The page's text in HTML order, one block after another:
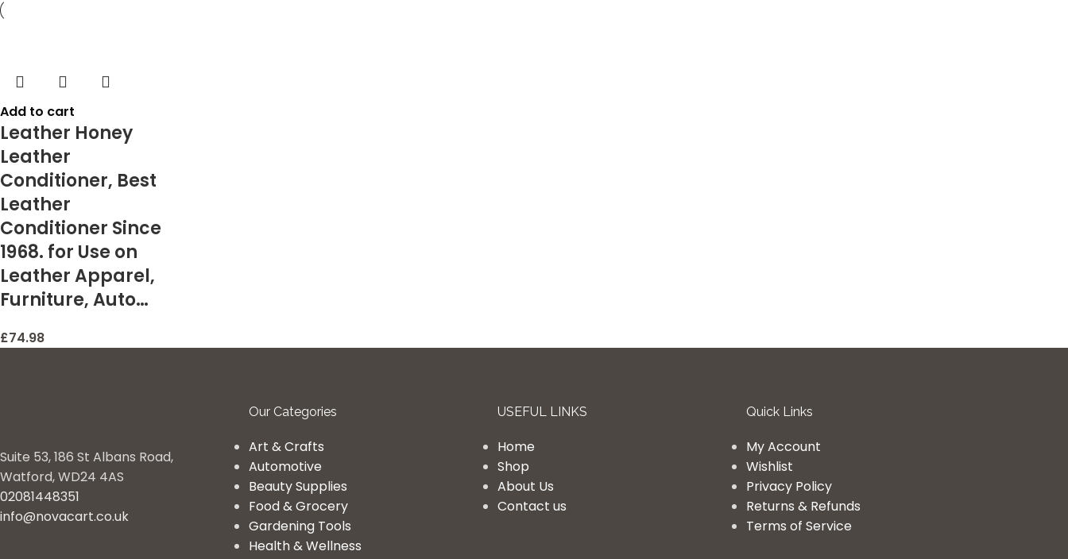
Add to cart
Leather Honey
Leather
Conditioner, Best
Leather
Conditioner Since
1968. for Use on
Leather Apparel,
Furniture, Auto…
£74.98
Suite 53, 186 St Albans Road,
Watford, WD24 4AS
02081448351
info@novacart.co.uk
Our Categories
Art & Crafts
Automotive
Beauty Supplies
Food & Grocery
Gardening Tools
Health & Wellness
USEFUL LINKS
Home
Shop
About Us
Contact us
Quick Links
My Account
Wishlist
Privacy Policy
Returns & Refunds
Terms of Service